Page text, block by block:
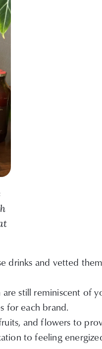
drinks and vetted
still reminiscent of
for each brand.
and flowers to
to feeling